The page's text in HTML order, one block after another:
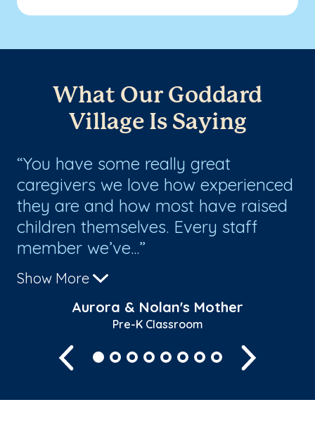
What Our Goddard
Village Is Saying
You have some really great
caregivers we love how experienced
they are and how most have raised
children themselves. Every staff
member we’ve...
Show More
Aurora & Nolan's Mother
Pre-K Classroom
Previous